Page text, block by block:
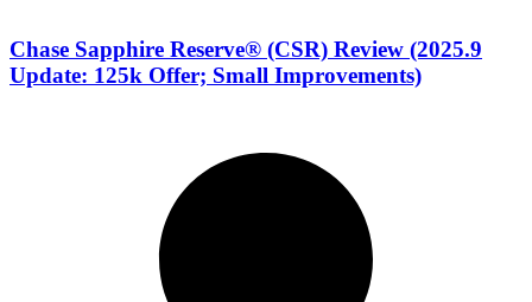
Chase Sapphire Reserve® (CSR) Review (2025.9
Update: 125k Offer; Small Improvements)